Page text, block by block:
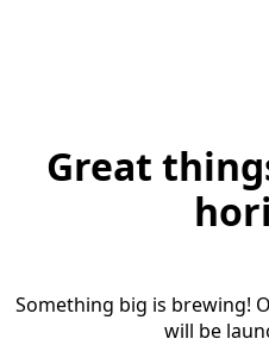
Great
Something big is brewing!
will be